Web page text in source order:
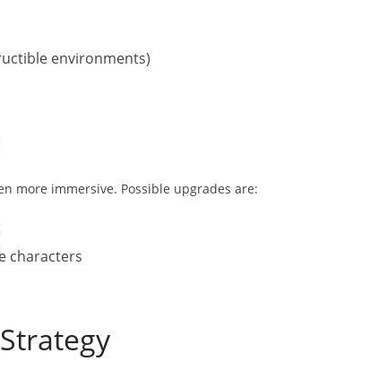
environments)
more immersive. Possible upgrades are:
characters